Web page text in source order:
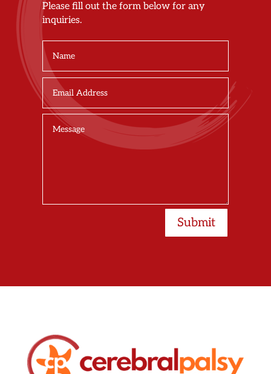
Please fill out the form below for any
inquiries.
Submit